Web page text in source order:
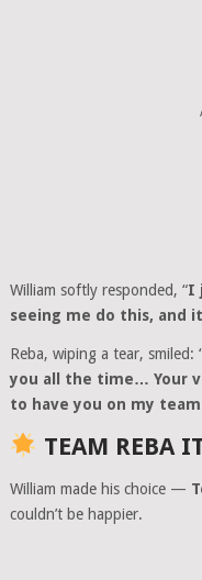
William softly responded, “I
seeing me do this, and
Reba, wiping a tear, smiled:
you all the time… Your
to have you on my
TEAM REBA
William made his choice —
couldn’t be happier.